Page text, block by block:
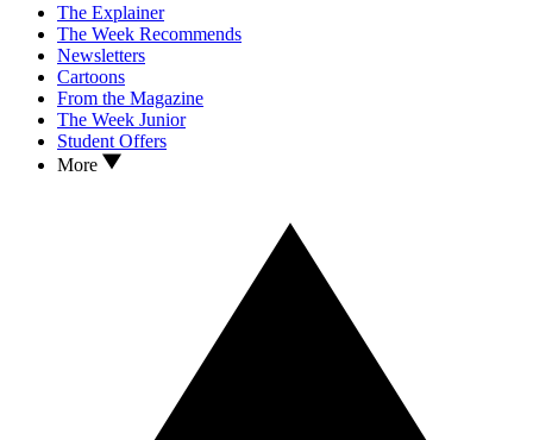
The Explainer
The Week Recommends
Newsletters
Cartoons
From the Magazine
The Week Junior
Student Offers
More